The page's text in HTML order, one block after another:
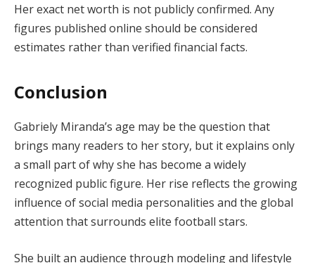
Her exact net worth is not publicly confirmed. Any
figures published online should be considered
estimates rather than verified financial facts.
Conclusion
Gabriely Miranda’s age may be the question that
brings many readers to her story, but it explains only
a small part of why she has become a widely
recognized public figure. Her rise reflects the growing
influence of social media personalities and the global
attention that surrounds elite football stars.
She built an audience through modeling and lifestyle